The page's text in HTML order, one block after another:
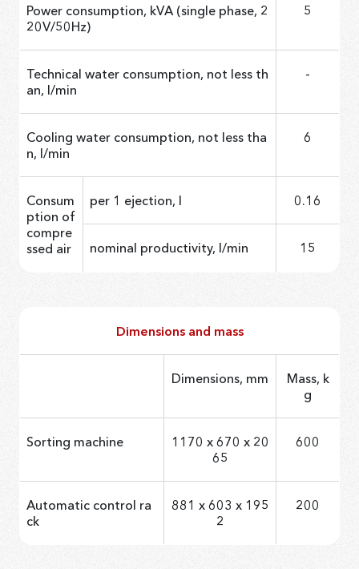
Power consumption, kVA (single phase, 2
20V/50Hz)
5
Technical water consumption, not less th
an, l/min
-
Cooling water consumption, not less tha
n, l/min
6
Consum
ption of
compre
ssed air
per 1 ejection, l 0.16
nominal productivity, l/min 15
Dimensions and mass
Dimensions, mm
Mass, k
g
Sorting machine
1170 х 670 х 20
65
600
Automatic control ra
ck
881 x 603 x 195
2
200